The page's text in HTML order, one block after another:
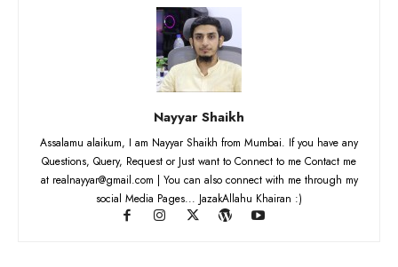
Nayyar Shaikh
Assalamu alaikum, I am Nayyar Shaikh from Mumbai. If you have any
Questions, Query, Request or Just want to Connect to me Contact me
at realnayyar@gmail.com | You can also connect with me through my
social Media Pages... JazakAllahu Khairan :)